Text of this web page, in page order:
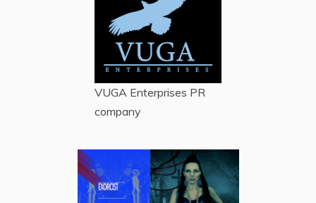
VUGA Enterprises PR
company